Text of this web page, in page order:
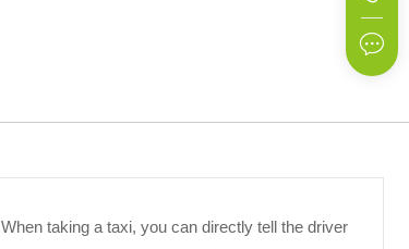
When taking a taxi, you can directly tell the driver